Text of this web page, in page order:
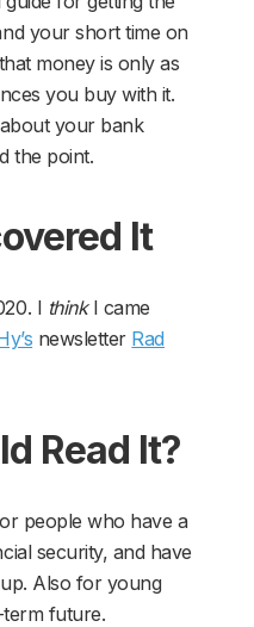
your short time on
money is only as
you buy with it.
your bank
the point.
It
I thinkI came
newsletter Rad
Read It?
people who have a
security, and have
Also for young
future.